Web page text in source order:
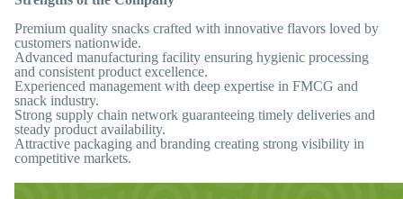
Premium quality snacks crafted with innovative flavors loved by
customers nationwide.
Advanced manufacturing facility ensuring hygienic processing
and consistent product excellence.
Experienced management with deep expertise in FMCG and
snack industry.
Strong supply chain network guaranteeing timely deliveries and
steady product availability.
Attractive packaging and branding creating strong visibility in
competitive markets.